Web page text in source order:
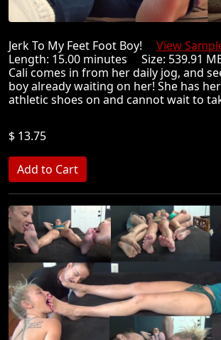
Jerk To My Feet Foot Boy! View
Length: 15.00 minutes Size: 539.91
Cali comes in from her daily jog, and
boy already waiting on her! She has
athletic shoes on and cannot wait to
$ 13.75